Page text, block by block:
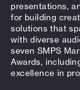
presentations,
for building
solutions that
with diverse
seven SMPS
Awards,
excellence in